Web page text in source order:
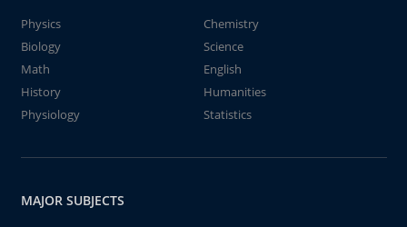
Physics
Chemistry
Biology
Science
Math
English
History
Humanities
Physiology
Statistics
MAJOR SUBJECTS